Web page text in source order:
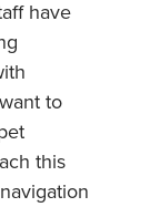
have
to
this